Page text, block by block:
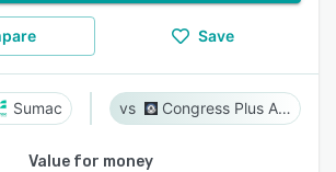
Save
Sumac Congress Plus Advocacy
Value for money